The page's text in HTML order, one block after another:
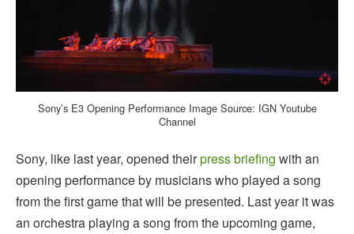
Sony’s E3 Opening Performance Image Source: IGN Youtube
Channel
Sony, like last year, opened theirpress briefing with an
opening performance by musicians who played a song
from the first game that will be presented. Last year it was
an orchestra playing a song from the upcoming game,